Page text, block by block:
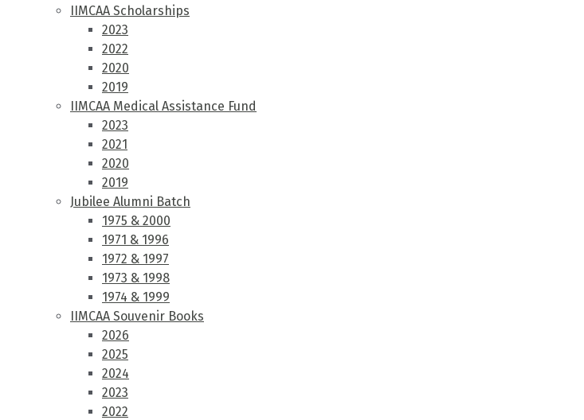
IIMCAA Scholarships
2023
2022
2020
2019
IIMCAA Medical Assistance Fund
2023
2021
2020
2019
Jubilee Alumni Batch
1975 & 2000
1971 & 1996
1972 & 1997
1973 & 1998
1974 & 1999
IIMCAA Souvenir Books
2026
2025
2024
2023
2022